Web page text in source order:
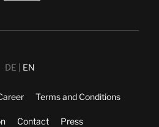
DE EN
Terms and Conditions
Contact Press